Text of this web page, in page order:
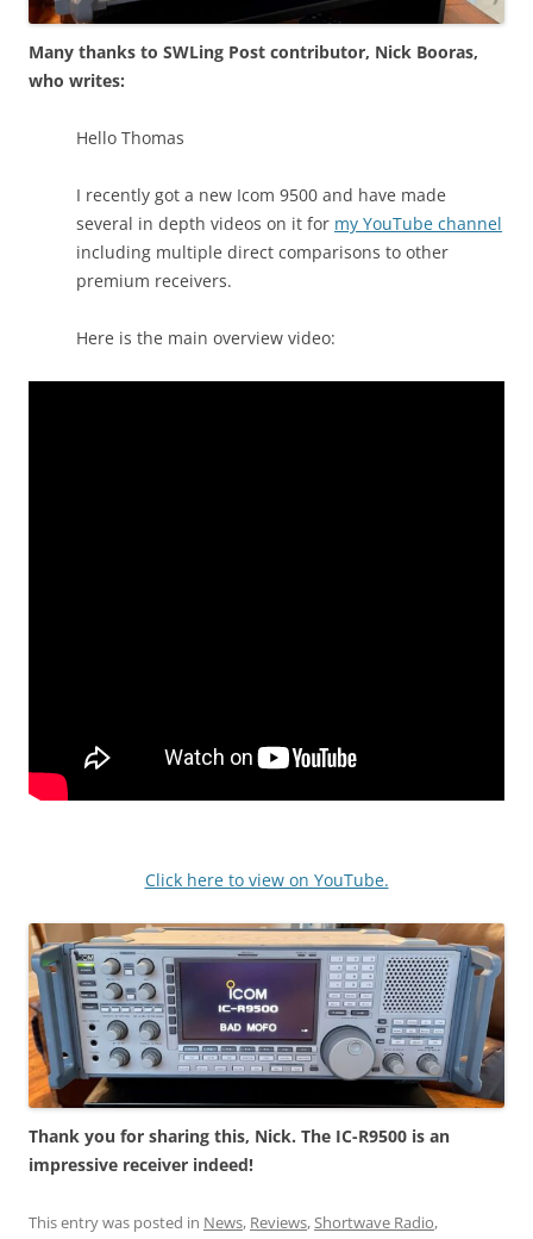
Many thanks to SWLing Post contributor, Nick Booras,
who writes:
Hello Thomas
I recently got a new Icom 9500 and have made
several in depth videos on it for my YouTube channel
including multiple direct comparisons to other
premium receivers.
Here is the main overview video:
Click here to view on YouTube.
Thank you for sharing this, Nick. The IC-R9500 is an
impressive receiver indeed!
This entry was posted in News, Reviews,Shortwave Radio,